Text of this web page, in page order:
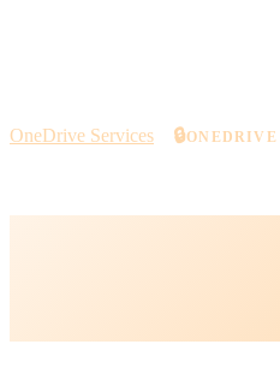
OneDrive Services 🔒ONEDRIVE